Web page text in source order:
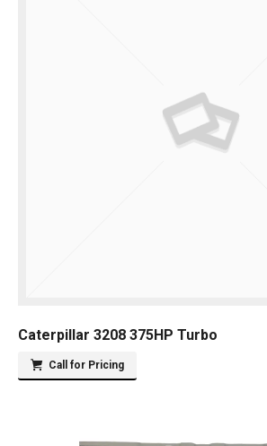
Caterpillar 3208 375HP Turbo
Call for Pricing